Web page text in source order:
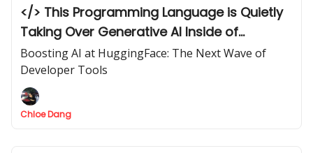
</> This Programming Language is Quietly
Taking Over Generative AI Inside of
HuggingFace
Boosting AI at HuggingFace: The Next Wave of
Developer Tools
Chloe Dang